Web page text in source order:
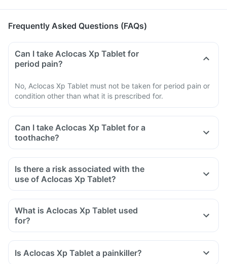
Frequently Asked Questions (FAQs)
Can I take Aclocas Xp Tablet for
period pain?
No, Aclocas Xp Tablet must not be taken for period pain or
condition other than what it is prescribed for.
Can I take Aclocas Xp Tablet for a
toothache?
Is there a risk associated with the
use of Aclocas Xp Tablet?
What is Aclocas Xp Tablet used
for?
Aclocas Xp Tablet is used for the relief of pain associated
spondylitis.
Is Aclocas Xp Tablet a painkiller?